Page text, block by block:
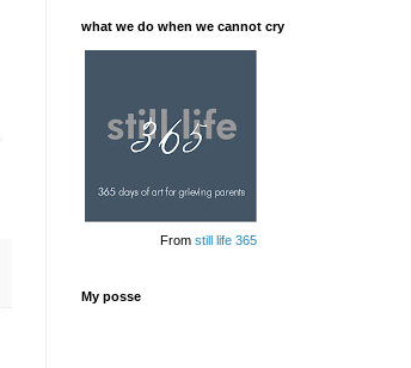
what we do when we cannot cry
From still life 365
My posse